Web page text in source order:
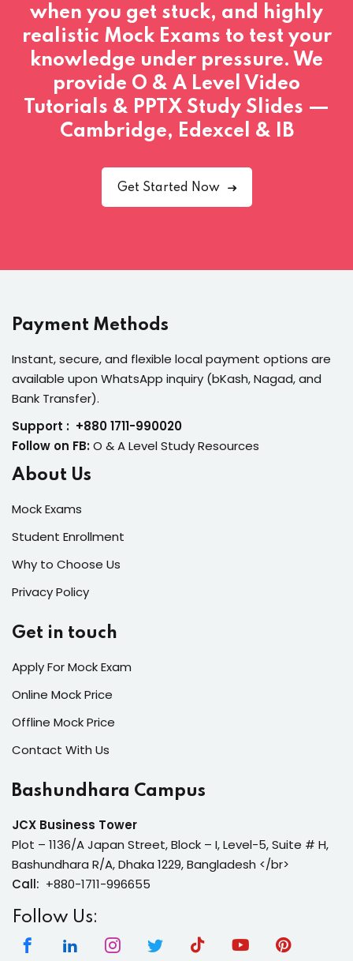
when you get stuck, and highly
realistic Mock Exams to test your
knowledge under pressure. We
provide O & A Level Video
Tutorials & PPTX Study Slides —
Cambridge, Edexcel & IB
Get Started Now
Payment Methods
Instant, secure, and flexible local payment options are
available upon WhatsApp inquiry (bKash, Nagad, and
Bank Transfer).
Support : +880 1711-990020
Follow on FB:O & A Level Study Resources
About Us
Mock Exams
Student Enrollment
Why to Choose Us
Privacy Policy
Get in touch
Apply For Mock Exam
Online Mock Price
Offline Mock Price
Contact With Us
Bashundhara Campus
JCX Business Tower
Plot – 1136/A Japan Street, Block – I, Level-5, Suite # H,
Bashundhara R/A, Dhaka 1229, Bangladesh </br>
Call: +880-1711-996655
Follow Us: